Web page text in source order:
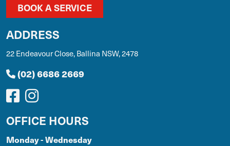
BOOK A SERVICE
ADDRESS
22 Endeavour Close, Ballina NSW, 2478
(02) 6686 2669
OFFICE HOURS
Monday - Wednesday